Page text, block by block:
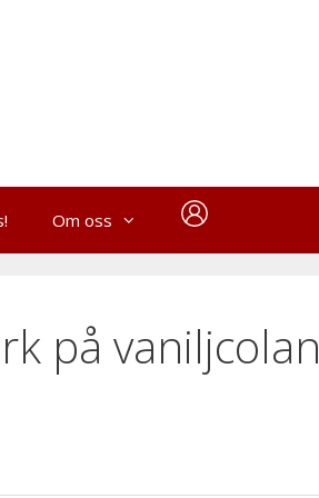
Om oss
på vaniljcolan